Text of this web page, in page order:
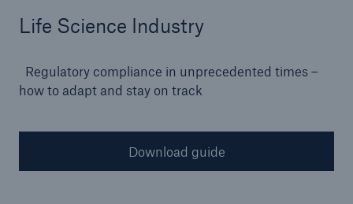
Life Science Industry
Regulatory compliance in unprecedented times –
how to adapt and stay on track
Download guide
Estimated global economic costs of cyber
600 bn